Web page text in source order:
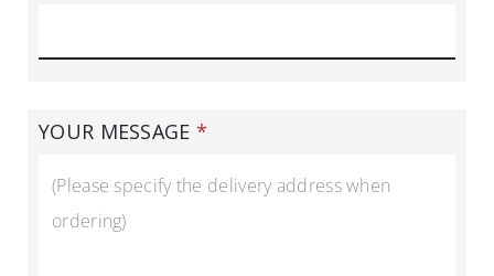
YOUR MESSAGE *